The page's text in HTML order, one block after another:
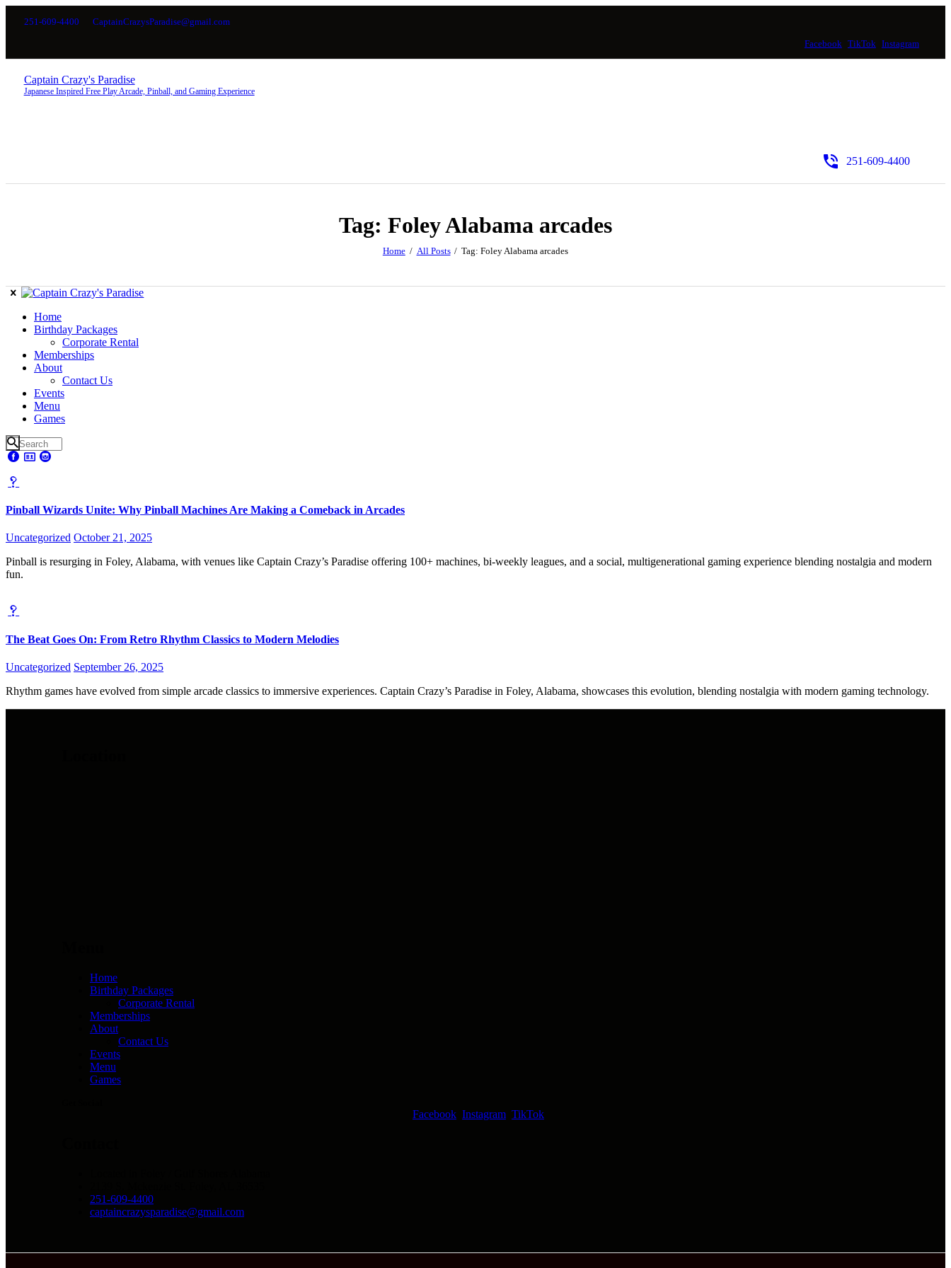
251-609-4400 CaptainCrazysParadise@gmail.com
Facebook TikTok Instagram
Captain Crazy's Paradise
Japanese Inspired Free Play Arcade, Pinball, and Gaming Experience
251-609-4400
Tag: Foley Alabama arcades
Home All Posts Tag: Foley Alabama arcades
Home
Birthday Packages
Corporate Rental
Memberships
About
Contact Us
Events
Menu
Games
Pinball Wizards Unite: Why Pinball Machines Are Making a Comeback in Arcades
Uncategorized October 21, 2025
Pinball is resurging in Foley, Alabama, with venues like Captain Crazy’s Paradise offering 100+ machines, bi-weekly leagues, and a social, multigenerational gaming experience blending nostalgia and modern
fun.
The Beat Goes On: From Retro Rhythm Classics to Modern Melodies
Uncategorized September 26, 2025
Rhythm games have evolved from simple arcade classics to immersive experiences. Captain Crazy’s Paradise in Foley, Alabama, showcases this evolution, blending nostalgia with modern gaming technology.
Home
Birthday Packages
Corporate Rental
Memberships
About
Contact Us
Events
Menu
Games
Facebook Instagram TikTok
251-609-4400
captaincrazysparadise@gmail.com